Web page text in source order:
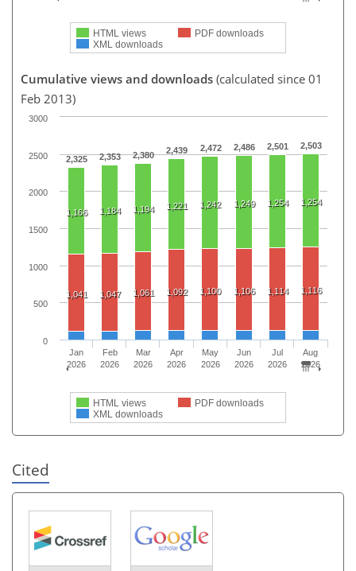
HTML views
PDF downloads
XML downloads
Cumulative views and downloads (calculated since 01
Feb 2013)
2,325 2,353 2,380 2,439 2,472 2,486 2,501 2,503
1,166 1,184 1,194 1,221 1,242 1,249 1,254 1,254
1,041 1,047 1,061 1,092 1,100 1,106 1,114 1,116
HTML views
PDF downloads
XML downloads
Jan
2026
Feb
2026
Mar
2026
Apr
2026
May
2026
Jun
2026
Jul
2026
Aug
2026
0
500
1000
1500
2000
2500
3000
Cited